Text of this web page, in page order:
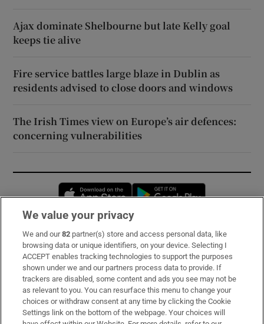
Ajax dominate Shelbourne but late Kelly goal
keeps tie alive
Fire service battles large blaze in Dublin as
residents advised to close doors and windows
The Irish Times view on Europe’s air defences:
concerning vulnerabilities
Opens in new window
Subscribe
Support
About Us
Irish Times Products & Services
We value your privacy
We and our82 partner(s) store and access personal data, like
browsing data or unique identifiers, on your device. Selecting I
ACCEPT enables tracking technologies to support the purposes
shown under we and our partners process data to provide. If
trackers are disabled, some content and ads you see may not be
as relevant to you. You can resurface this menu to change your
choices or withdraw consent at any time by clicking the Cookie
Settings link on the bottom of the webpage. Your choices will